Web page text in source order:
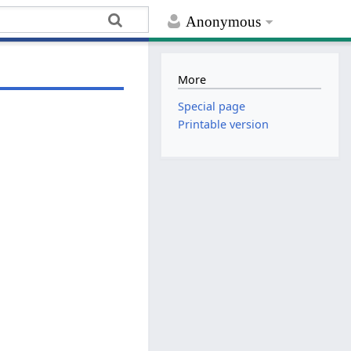
Anonymous
More
Special page
Printable version